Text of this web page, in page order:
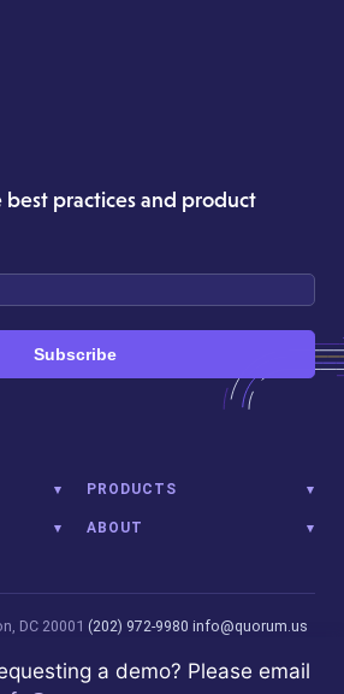
best practices and product
Subscribe
Accounts
PRODUCTS
ABOUT
DC 20001 (202) 972-9980 info@quorum.us
endorsed, or sponsored by Leidos
a demo? Please email